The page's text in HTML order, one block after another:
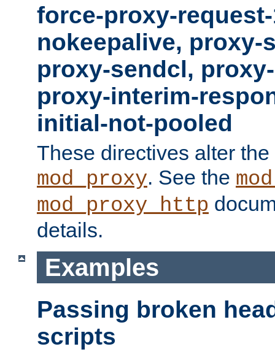
force-proxy-
nokeepalive, proxy-
proxy-sendcl,
proxy-interim-
initial-not-pooled
These directives alter
mod_proxy. See the
mod_proxy_http
details.
Examples
Passing broken
scripts